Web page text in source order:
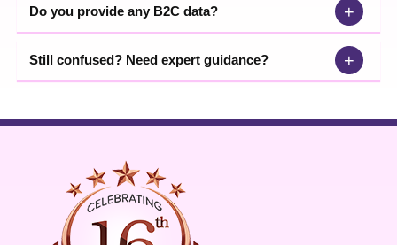
Do you provide any B2C data? +
Still confused? Need expert guidance? +